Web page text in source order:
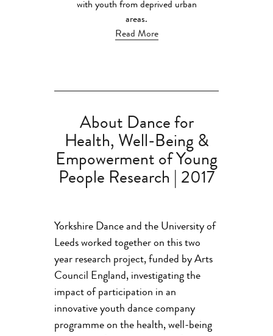
with youth from deprived urban
areas.
Read More
About Dance for
Health, Well-Being &
Empowerment of Young
People Research | 2017
Yorkshire Dance and the University of
Leeds worked together on this two
year research project, funded by Arts
Council England, investigating the
impact of participation in an
innovative youth dance company
programme on the health, well-being